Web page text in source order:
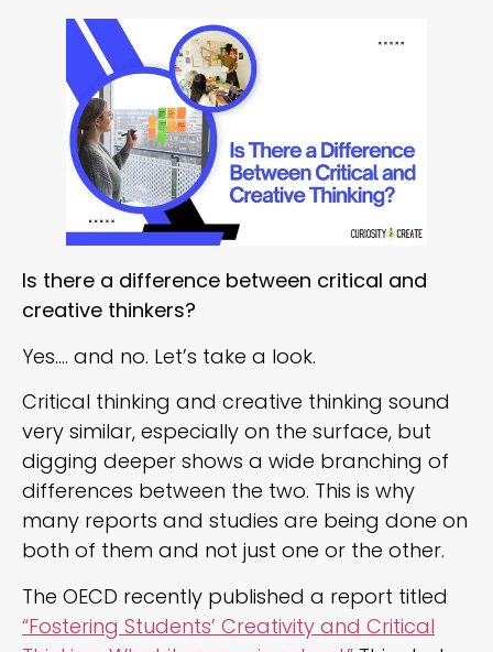
Is there a difference between critical and
creative thinkers?
Yes…. and no. Let’s take a look.
Critical thinking and creative thinking sound
very similar, especially on the surface, but
digging deeper shows a wide branching of
differences between the two. This is why
many reports and studies are being done on
both of them and not just one or the other.
The OECD recently published a report titled
“Fostering Students’ Creativity and Critical